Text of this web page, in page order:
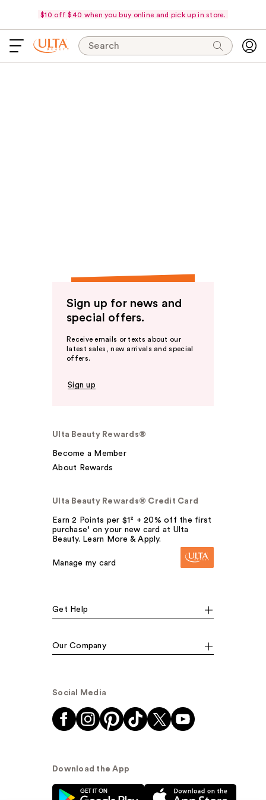
$10 off $40 when you buy online and pick up in store.
Search
Sign up for news and
special offers.
Receive emails or texts about our
latest sales, new arrivals and special
offers.
Sign up
Ulta Beauty Rewards®
Become a Member
About Rewards
Ulta Beauty Rewards® Credit Card
Earn 2 Points per $1² + 20% off the first
purchase¹ on your new card at Ulta
Beauty. Learn More & Apply.
Manage my card
Get Help
Our Company
Social Media
Download the App